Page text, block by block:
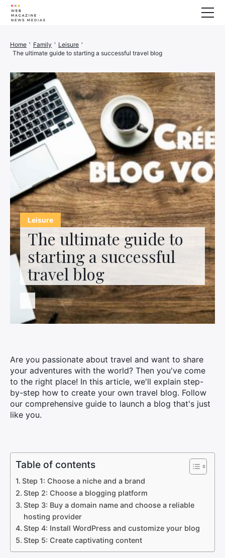
Leisure
The ultimate guide to
starting a successful
travel blog
Home ' Family ' Leisure '
The ultimate guide to starting a successful travel blog
Are you passionate about travel and want to share
your adventures with the world? Then you've come
to the right place! In this article, we'll explain step-
by-step how to create your own travel blog. Follow
our comprehensive guide to launch a blog that's just
like you.
Table of contents
Step 1: Choose a niche and a brand
Step 2: Choose a blogging platform
Step 3: Buy a domain name and choose a reliable
hosting provider
Step 4: Install WordPress and customize your blog
Step 5: Create captivating content
Animals
House
3D printer
Generator
Finance
Family
Car/Motorcycle
About us
Contact us